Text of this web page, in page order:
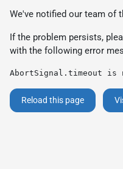
We've notified our team of
If the problem persists,
with the following error
AbortSignal.timeout is
Reload this page